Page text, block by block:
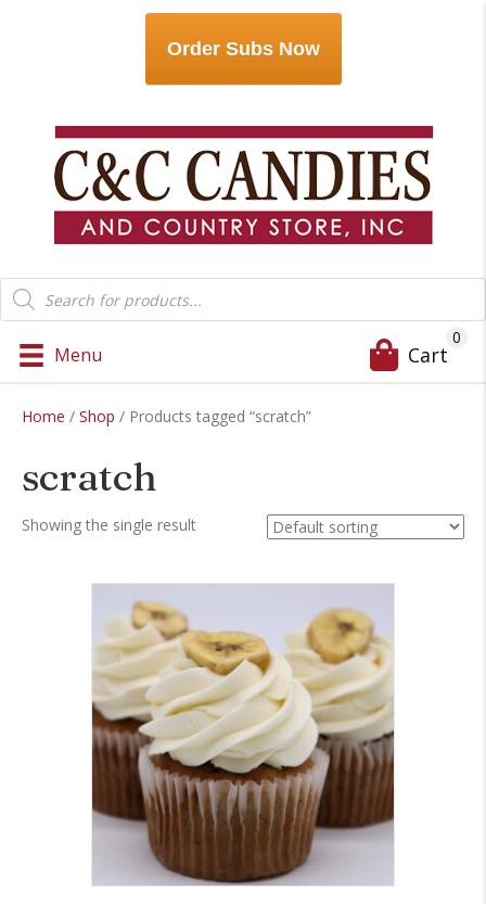
Order Subs Now
Products
search
Menu Cart
0
Home / Shop / Products tagged “scratch”
scratch
Showing the single result